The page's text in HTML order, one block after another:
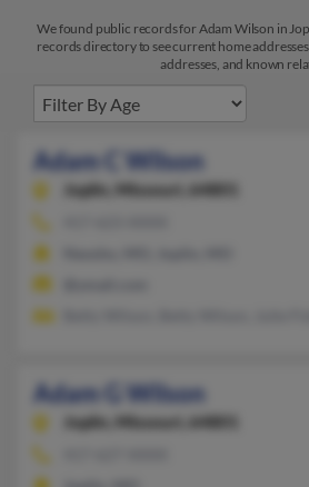
We found public records for Adam Wilson in
records directory to see current home
addresses, and known
Adam C Wilson
Joplin,
Missouri, 64801
Adam G Wilson
Joplin,
Missouri, 64801